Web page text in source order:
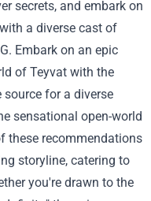
secrets, and embark on
a diverse cast of
Embark on an epic
of Teyvat with the
source for a diverse
sensational open-world
these recommendations
storyline, catering to
you're drawn to the